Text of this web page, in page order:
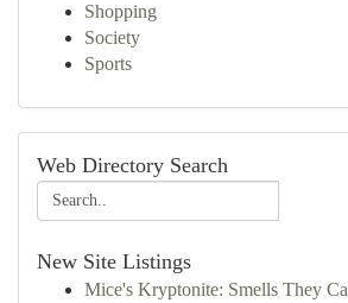
Shopping
Society
Sports
Web Directory Search
New Site Listings
Mice's Kryptonite: Smells They